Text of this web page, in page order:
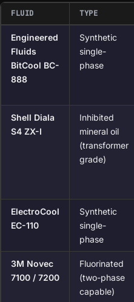
FLUID TYPE
Engineered
Fluids
BitCool BC-
888
Synthetic
single-
phase
Shell Diala
S4 ZX-I
Inhibited
mineral oil
(transformer
grade)
ElectroCool
EC-110
Synthetic
single-
phase
3M Novec
7100 / 7200
Fluorinated
(two-phase
capable)